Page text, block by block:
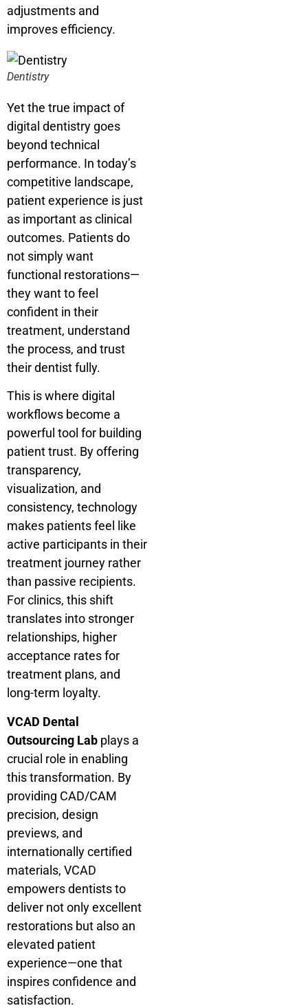
adjustments and
improves efficiency.
Dentistry
Yet the true impact of
digital dentistry goes
beyond technical
performance. In today’s
competitive landscape,
patient experience is just
as important as clinical
outcomes. Patients do
not simply want
functional restorations—
they want to feel
confident in their
treatment, understand
the process, and trust
their dentist fully.
This is where digital
workflows become a
powerful tool for building
patient trust. By offering
transparency,
visualization, and
consistency, technology
makes patients feel like
active participants in their
treatment journey rather
than passive recipients.
For clinics, this shift
translates into stronger
relationships, higher
acceptance rates for
treatment plans, and
long-term loyalty.
VCAD Dental
Outsourcing Lab plays a
crucial role in enabling
this transformation. By
providing CAD/CAM
precision, design
previews, and
internationally certified
materials, VCAD
empowers dentists to
deliver not only excellent
restorations but also an
elevated patient
experience—one that
inspires confidence and
satisfaction.